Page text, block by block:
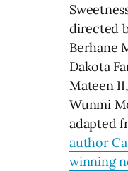
directed
Berhane
Dakota
Mateen
Wunmi
adapted
author
winning